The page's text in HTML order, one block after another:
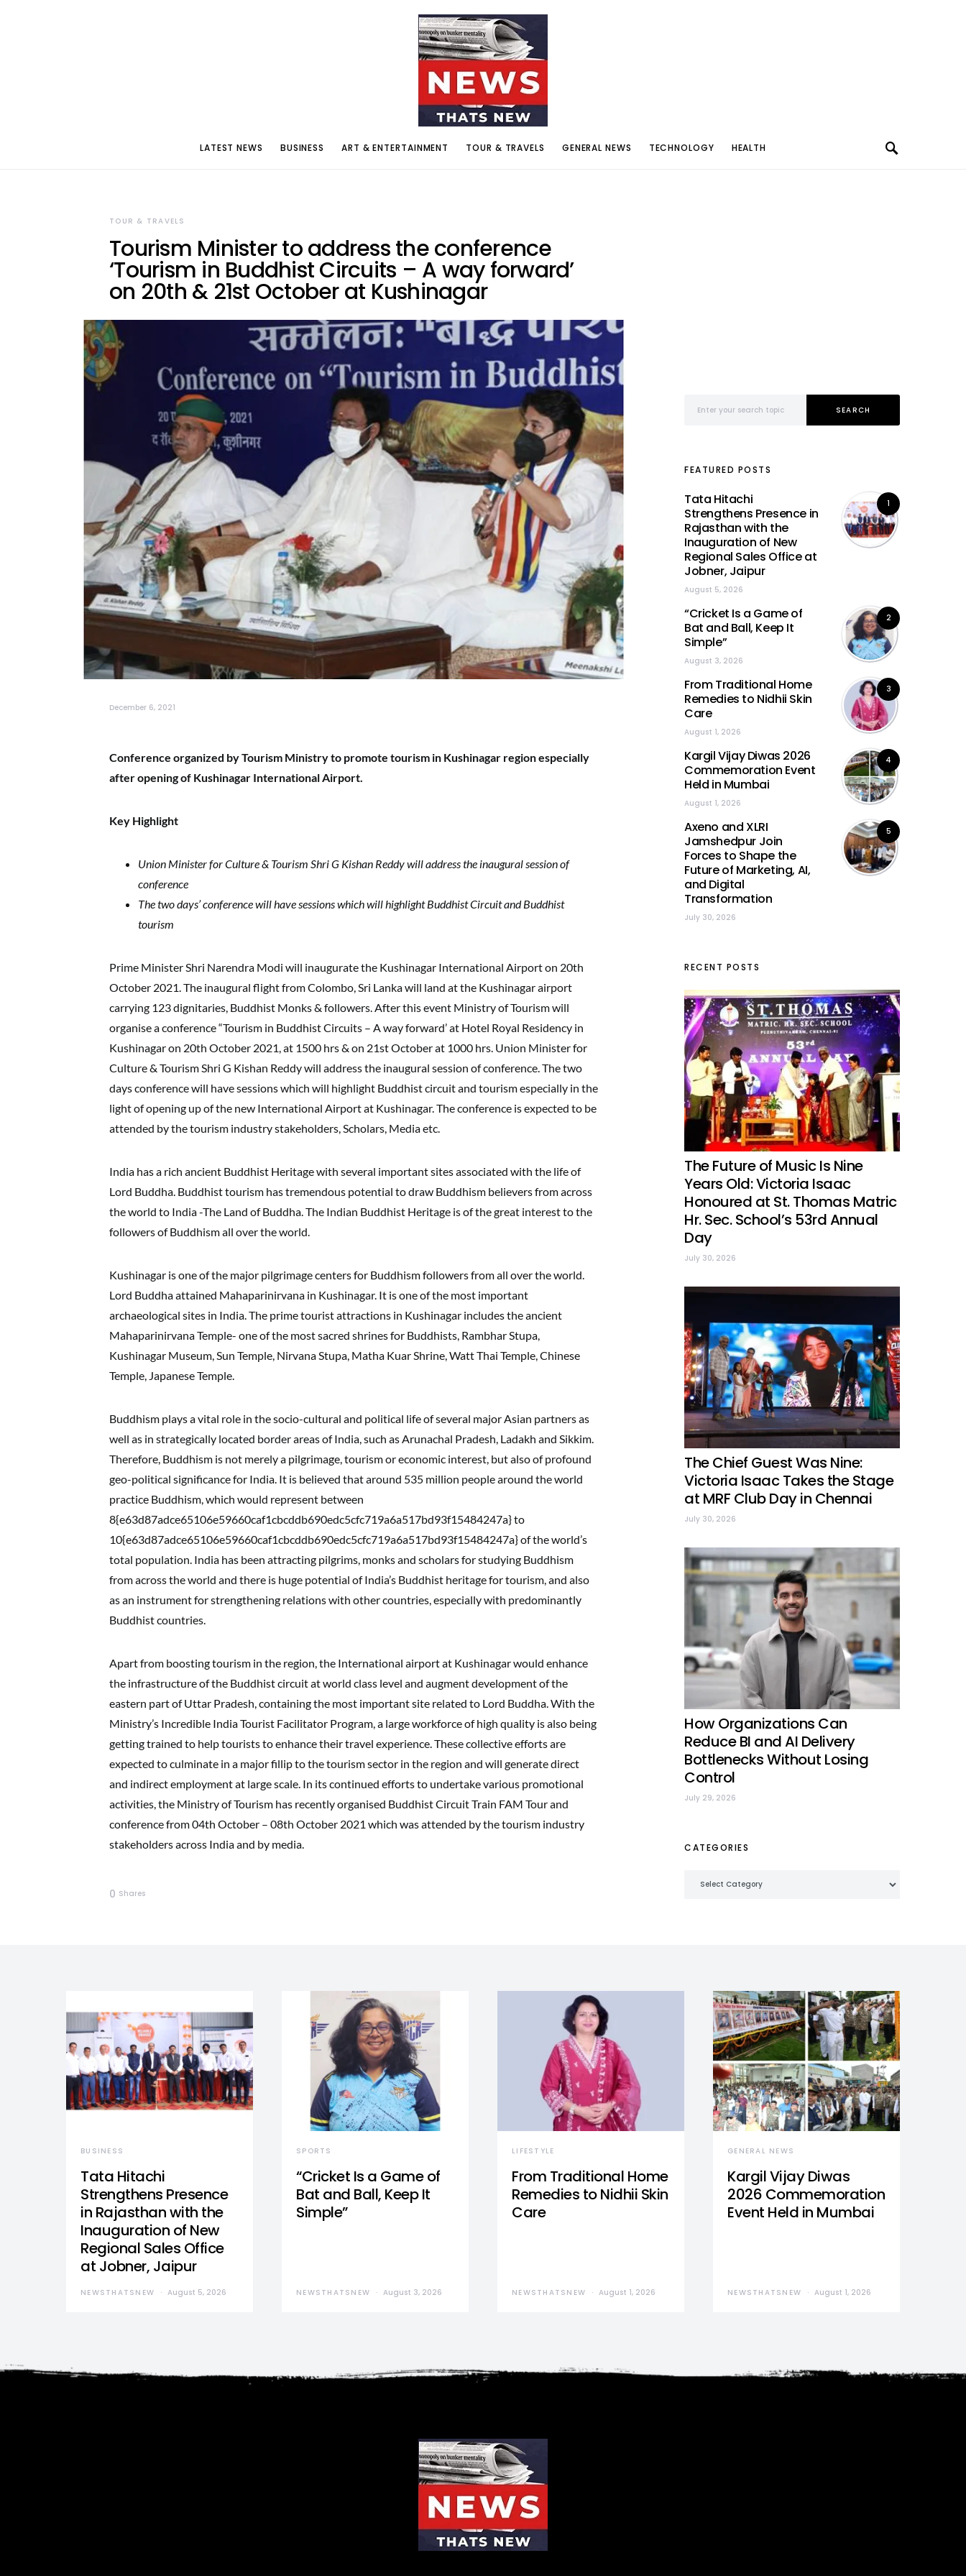
LATEST NEWS BUSINESS ART & ENTERTAINMENT TOUR & TRAVELS GENERAL NEWS TECHNOLOGY HEALTH
TOUR & TRAVELS
Tourism Minister to address the conference
‘Tourism in Buddhist Circuits – A way forward’
on 20th & 21st October at Kushinagar
December 6, 2021
Conference organized by Tourism Ministry to promote tourism in Kushinagar region especially
after opening of Kushinagar International Airport.
Key Highlight
Union Minister for Culture & Tourism Shri G Kishan Reddy will address the inaugural session of
conference
The two days’ conference will have sessions which will highlight Buddhist Circuit and Buddhist
tourism
Prime Minister Shri Narendra Modi will inaugurate the Kushinagar International Airport on 20th
October 2021. The inaugural flight from Colombo, Sri Lanka will land at the Kushinagar airport
carrying 123 dignitaries, Buddhist Monks & followers. After this event Ministry of Tourism will
organise a conference “Tourism in Buddhist Circuits – A way forward’ at Hotel Royal Residency in
Kushinagar on 20th October 2021, at 1500 hrs & on 21st October at 1000 hrs. Union Minister for
Culture & Tourism Shri G Kishan Reddy will address the inaugural session of conference. The two
days conference will have sessions which will highlight Buddhist circuit and tourism especially in the
light of opening up of the new International Airport at Kushinagar. The conference is expected to be
attended by the tourism industry stakeholders, Scholars, Media etc.
India has a rich ancient Buddhist Heritage with several important sites associated with the life of
Lord Buddha. Buddhist tourism has tremendous potential to draw Buddhism believers from across
the world to India -The Land of Buddha. The Indian Buddhist Heritage is of the great interest to the
followers of Buddhism all over the world.
Kushinagar is one of the major pilgrimage centers for Buddhism followers from all over the world.
Lord Buddha attained Mahaparinirvana in Kushinagar. It is one of the most important
archaeological sites in India. The prime tourist attractions in Kushinagar includes the ancient
Mahaparinirvana Temple- one of the most sacred shrines for Buddhists, Rambhar Stupa,
Kushinagar Museum, Sun Temple, Nirvana Stupa, Matha Kuar Shrine, Watt Thai Temple, Chinese
Temple, Japanese Temple.
Buddhism plays a vital role in the socio-cultural and political life of several major Asian partners as
well as in strategically located border areas of India, such as Arunachal Pradesh, Ladakh and Sikkim.
Therefore, Buddhism is not merely a pilgrimage, tourism or economic interest, but also of profound
geo-political significance for India. It is believed that around 535 million people around the world
practice Buddhism, which would represent between
8{e63d87adce65106e59660caf1cbcddb690edc5cfc719a6a517bd93f15484247a} to
10{e63d87adce65106e59660caf1cbcddb690edc5cfc719a6a517bd93f15484247a} of the world’s
total population. India has been attracting pilgrims, monks and scholars for studying Buddhism
from across the world and there is huge potential of India’s Buddhist heritage for tourism, and also
as an instrument for strengthening relations with other countries, especially with predominantly
Buddhist countries.
Apart from boosting tourism in the region, the International airport at Kushinagar would enhance
the infrastructure of the Buddhist circuit at world class level and augment development of the
eastern part of Uttar Pradesh, containing the most important site related to Lord Buddha. With the
Ministry’s Incredible India Tourist Facilitator Program, a large workforce of high quality is also being
getting trained to help tourists to enhance their travel experience. These collective efforts are
expected to culminate in a major fillip to the tourism sector in the region and will generate direct
and indirect employment at large scale. In its continued efforts to undertake various promotional
activities, the Ministry of Tourism has recently organised Buddhist Circuit Train FAM Tour and
conference from 04th October – 08th October 2021 which was attended by the tourism industry
stakeholders across India and by media.
0 Shares
SEARCH
FEATURED POSTS
1
Tata Hitachi
Strengthens Presence in
Rajasthan with the
Inauguration of New
Regional Sales Office at
Jobner, Jaipur
August 5, 2026
2
“Cricket Is a Game of
Bat and Ball, Keep It
Simple”
August 3, 2026
3
From Traditional Home
Remedies to Nidhii Skin
Care
August 1, 2026
4
Kargil Vijay Diwas 2026
Commemoration Event
Held in Mumbai
August 1, 2026
5
Axeno and XLRI
Jamshedpur Join
Forces to Shape the
Future of Marketing, AI,
and Digital
Transformation
July 30, 2026
RECENT POSTS
The Future of Music Is Nine
Years Old: Victoria Isaac
Honoured at St. Thomas Matric
Hr. Sec. School’s 53rd Annual
Day
July 30, 2026
The Chief Guest Was Nine:
Victoria Isaac Takes the Stage
at MRF Club Day in Chennai
July 30, 2026
How Organizations Can
Reduce BI and AI Delivery
Bottlenecks Without Losing
Control
July 29, 2026
CATEGORIES
BUSINESS
Tata Hitachi
Strengthens Presence
in Rajasthan with the
Inauguration of New
Regional Sales Office
at Jobner, Jaipur
NEWSTHATSNEW August 5, 2026
SPORTS
“Cricket Is a Game of
Bat and Ball, Keep It
Simple”
NEWSTHATSNEW August 3, 2026
LIFESTYLE
From Traditional Home
Remedies to Nidhii Skin
Care
NEWSTHATSNEW August 1, 2026
GENERAL NEWS
Kargil Vijay Diwas
2026 Commemoration
Event Held in Mumbai
NEWSTHATSNEW August 1, 2026